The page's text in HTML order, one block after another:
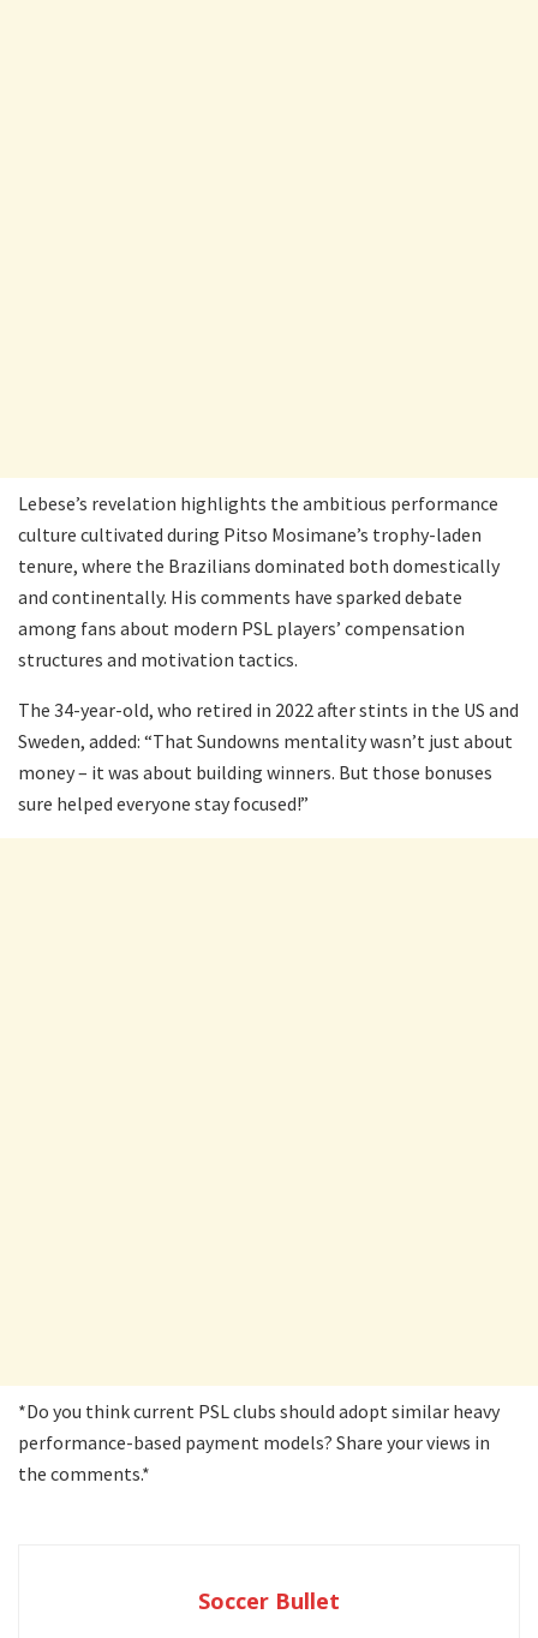
Lebese’s revelation highlights the ambitious performance
culture cultivated during Pitso Mosimane’s trophy-laden
tenure, where the Brazilians dominated both domestically
and continentally. His comments have sparked debate
among fans about modern PSL players’ compensation
structures and motivation tactics.
The 34-year-old, who retired in 2022 after stints in the US and
Sweden, added: “That Sundowns mentality wasn’t just about
money – it was about building winners. But those bonuses
sure helped everyone stay focused!”
*Do you think current PSL clubs should adopt similar heavy
performance-based payment models? Share your views in
the comments.*
Soccer Bullet